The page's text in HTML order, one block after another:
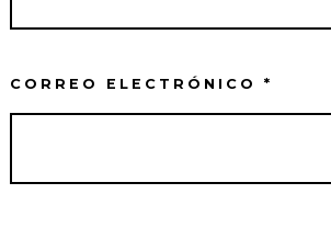
CORREO ELECTRÓNICO*